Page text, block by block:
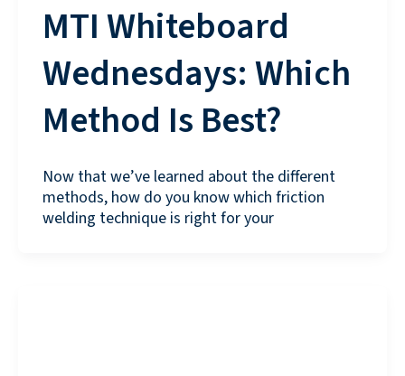
MTI Whiteboard
Wednesdays: Which
Method Is Best?
Now that we’ve learned about the different
methods, how do you know which friction
welding technique is right for your